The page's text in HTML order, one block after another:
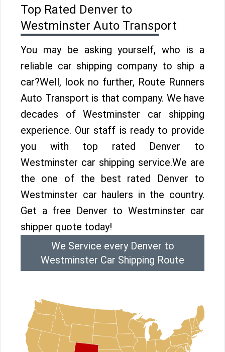
Top Rated Denver to
Westminster Auto Transport
You may be asking yourself, who is a
reliable car shipping company to ship a
car?Well, look no further, Route Runners
Auto Transport is that company. We have
decades of Westminster car shipping
experience. Our staff is ready to provide
you with top rated Denver to
Westminster car shipping service.We are
the one of the best rated Denver to
Westminster car haulers in the country.
Get a free Denver to Westminster car
shipper quote today!
We Service every Denver to
Westminster Car Shipping Route